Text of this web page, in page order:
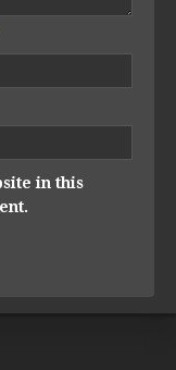
in this